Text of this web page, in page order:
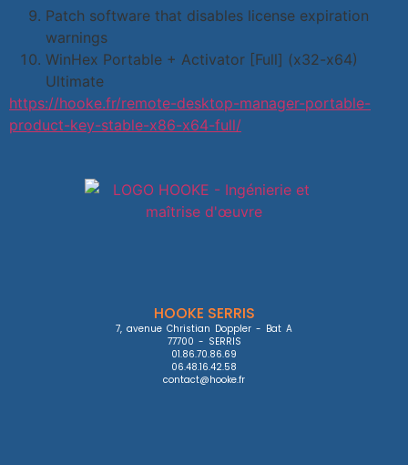
Patch software that disables license expiration
warnings
WinHex Portable + Activator [Full] (x32-x64)
Ultimate
https://hooke.fr/remote-desktop-manager-portable-
product-key-stable-x86-x64-full/
HOOKE SERRIS
7, avenue Christian Doppler - Bat A
77700 - SERRIS
01.86.70.86.69
06.48.16.42.58
contact@hooke.fr